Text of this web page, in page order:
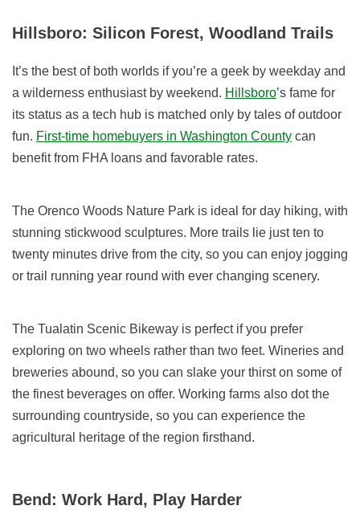
Hillsboro: Silicon Forest, Woodland Trails
It’s the best of both worlds if you’re a geek by weekday and
a wilderness enthusiast by weekend. Hillsboro’s fame for
its status as a tech hub is matched only by tales of outdoor
fun. First-time homebuyers in Washington County can
benefit from FHA loans and favorable rates.
The Orenco Woods Nature Park is ideal for day hiking, with
stunning stickwood sculptures. More trails lie just ten to
twenty minutes drive from the city, so you can enjoy jogging
or trail running year round with ever changing scenery.
The Tualatin Scenic Bikeway is perfect if you prefer
exploring on two wheels rather than two feet. Wineries and
breweries abound, so you can slake your thirst on some of
the finest beverages on offer. Working farms also dot the
surrounding countryside, so you can experience the
agricultural heritage of the region firsthand.
Bend: Work Hard, Play Harder